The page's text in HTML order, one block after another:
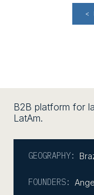
<
B2B platform for
LatAm.
GEOGRAPHY:
FOUNDERS: